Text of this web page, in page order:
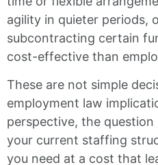
agility in quieter periods,
subcontracting certain
cost-effective than
These are not simple
employment law
perspective, the
your current staffing
you need at a cost that